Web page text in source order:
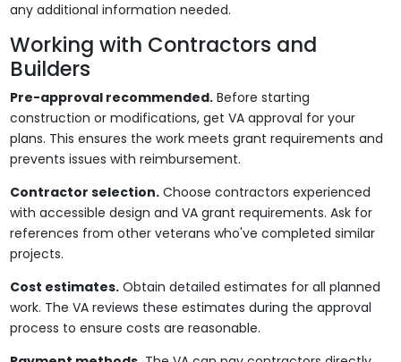
any additional information needed.
Working with Contractors and
Builders
Pre-approval recommended.Before starting
construction or modifications, get VA approval for your
plans. This ensures the work meets grant requirements and
prevents issues with reimbursement.
Contractor selection.Choose contractors experienced
with accessible design and VA grant requirements. Ask for
references from other veterans who've completed similar
projects.
Cost estimates.Obtain detailed estimates for all planned
work. The VA reviews these estimates during the approval
process to ensure costs are reasonable.